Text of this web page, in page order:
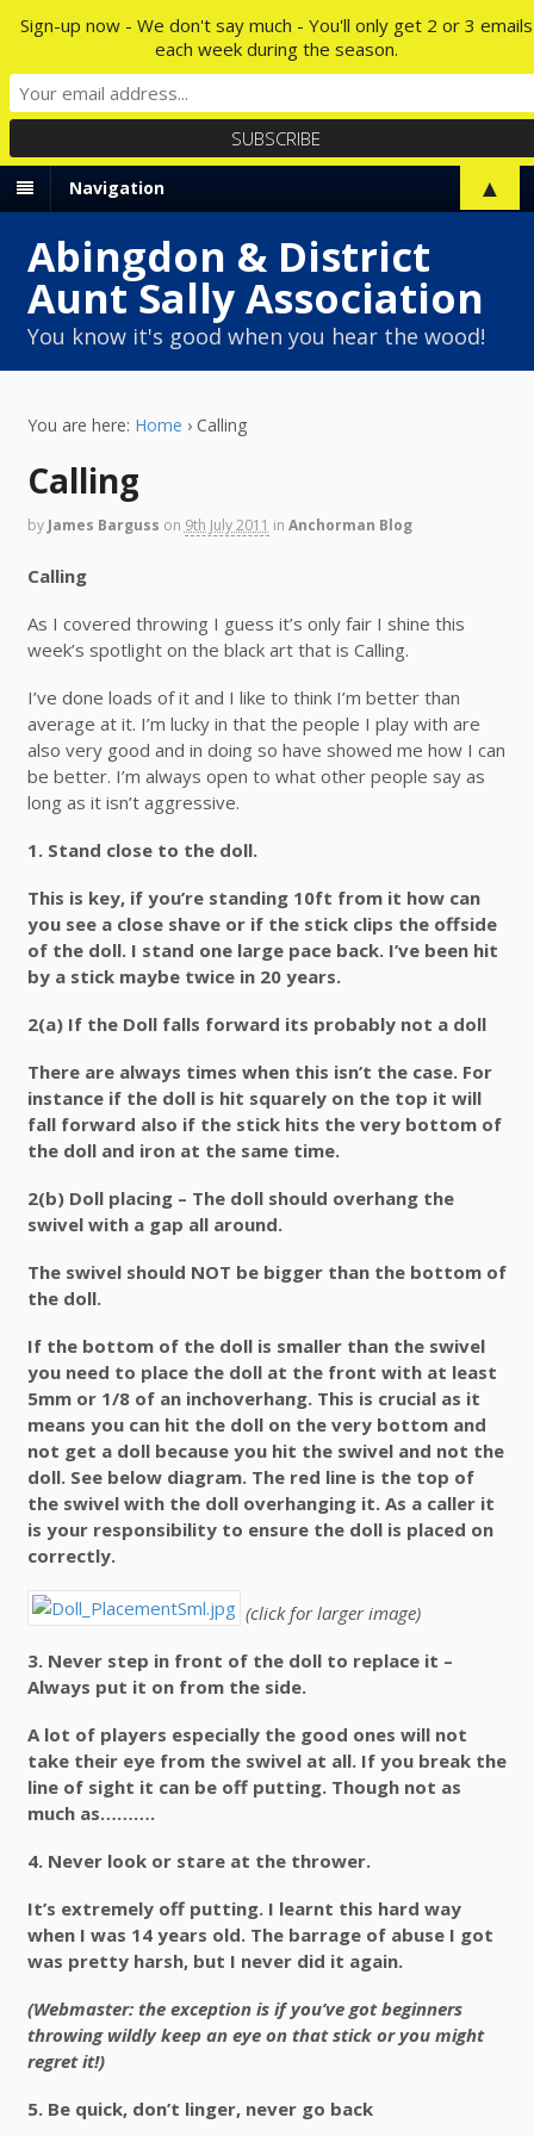
Navigation
Abingdon & District
Aunt Sally Association
You know it's good when you hear the wood!
You are here: Home › Calling
Calling
by James Barguss on 9th July 2011 in Anchorman Blog
Calling
As I covered throwing I guess it’s only fair I shine this
week’s spotlight on the black art that is Calling.
I’ve done loads of it and I like to think I’m better than
average at it. I’m lucky in that the people I play with are
also very good and in doing so have showed me how I can
be better. I’m always open to what other people say as
long as it isn’t aggressive.
1. Stand close to the doll.
This is key, if you’re standing 10ft from it how can
you see a close shave or if the stick clips the offside
of the doll. I stand one large pace back. I’ve been hit
by a stick maybe twice in 20 years.
2(a) If the Doll falls forward its probably not a doll
There are always times when this isn’t the case. For
instance if the doll is hit squarely on the top it will
fall forward also if the stick hits the very bottom of
the doll and iron at the same time.
2(b) Doll placing – The doll should overhang the
swivel with a gap all around.
The swivel should NOT be bigger than the bottom of
the doll.
If the bottom of the doll is smaller than the swivel
you need to place the doll at the front with at least
5mm or 1/8 of an inchoverhang. This is crucial as it
means you can hit the doll on the very bottom and
not get a doll because you hit the swivel and not the
doll. See below diagram. The red line is the top of
the swivel with the doll overhanging it. As a caller it
is your responsibility to ensure the doll is placed on
correctly.
(click for larger image)
3. Never step in front of the doll to replace it –
Always put it on from the side.
A lot of players especially the good ones will not
take their eye from the swivel at all. If you break the
line of sight it can be off putting. Though not as
much as……….
4. Never look or stare at the thrower.
It’s extremely off putting. I learnt this hard way
when I was 14 years old. The barrage of abuse I got
was pretty harsh, but I never did it again.
(Webmaster: the exception is if you’ve got beginners
throwing wildly keep an eye on that stick or you might
regret it!)
5. Be quick, don’t linger, never go back
Sign-up now - We don't say much - You'll only get 2 or 3 emails
each week during the season.
▲